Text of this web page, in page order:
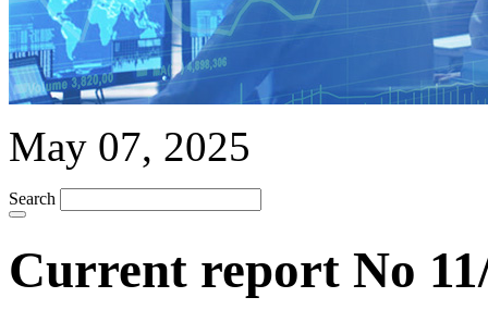
May 07, 2025
Search
Current report No